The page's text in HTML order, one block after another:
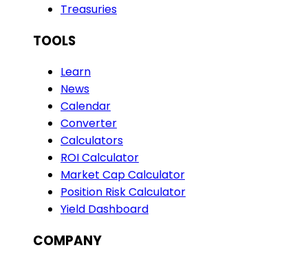
Treasuries
TOOLS
Learn
News
Calendar
Converter
Calculators
ROI Calculator
Market Cap Calculator
Position Risk Calculator
Yield Dashboard
COMPANY